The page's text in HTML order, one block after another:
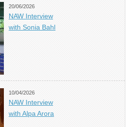
20/06/2026
NAW Interview
with Sonia Bahl
10/04/2026
NAW Interview
with Alpa Arora